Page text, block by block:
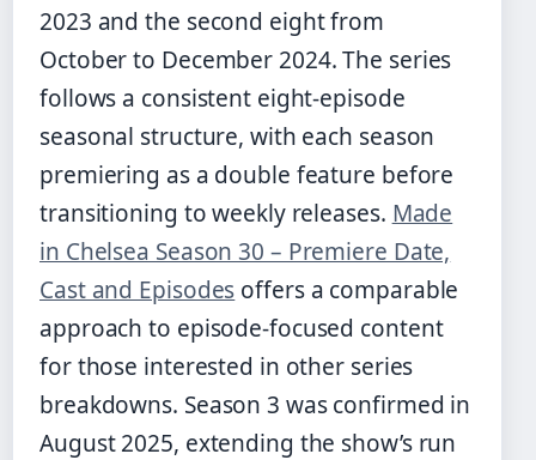
2023 and the second eight from
October to December 2024. The series
follows a consistent eight-episode
seasonal structure, with each season
premiering as a double feature before
transitioning to weekly releases. Made
in Chelsea Season 30 – Premiere Date,
Cast and Episodes offers a comparable
approach to episode-focused content
for those interested in other series
breakdowns. Season 3 was confirmed in
August 2025, extending the show’s run